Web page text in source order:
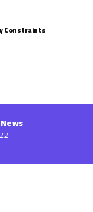
Constraints
News